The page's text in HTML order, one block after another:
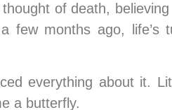
of death,
few months ago, life’s
everything about it.
a butterfly.